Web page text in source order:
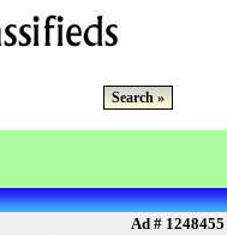
Search »
Ad # 1248455